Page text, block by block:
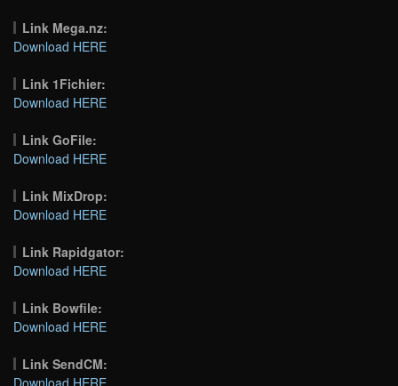
Link Mega.nz:
Download HERE
Link 1Fichier:
Download HERE
Link GoFile:
Download HERE
Link MixDrop:
Download HERE
Link Rapidgator:
Download HERE
Link Bowfile:
Download HERE
Link SendCM:
Download HERE